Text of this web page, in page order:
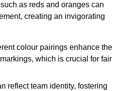
as reds and oranges can
creating an invigorating
colour pairings enhance the
which is crucial for fair
reflect team identity, fostering